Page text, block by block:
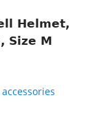
Helmet,
Size M